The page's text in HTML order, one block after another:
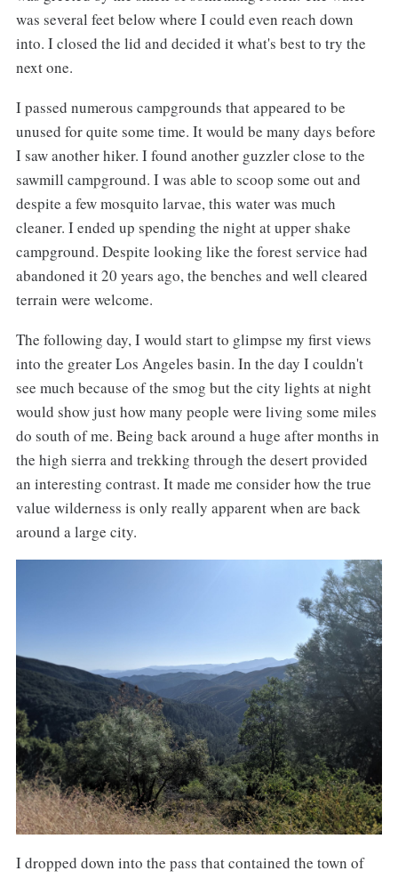
was several feet below where I could even reach down
into. I closed the lid and decided it what's best to try the
next one.
I passed numerous campgrounds that appeared to be
unused for quite some time. It would be many days before
I saw another hiker. I found another guzzler close to the
sawmill campground. I was able to scoop some out and
despite a few mosquito larvae, this water was much
cleaner. I ended up spending the night at upper shake
campground. Despite looking like the forest service had
abandoned it 20 years ago, the benches and well cleared
terrain were welcome.
The following day, I would start to glimpse my first views
into the greater Los Angeles basin. In the day I couldn't
see much because of the smog but the city lights at night
would show just how many people were living some miles
do south of me. Being back around a huge after months in
the high sierra and trekking through the desert provided
an interesting contrast. It made me consider how the true
value wilderness is only really apparent when are back
around a large city.
I dropped down into the pass that contained the town of